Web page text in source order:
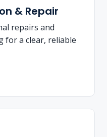
& Repair
repairs and
for a clear, reliable